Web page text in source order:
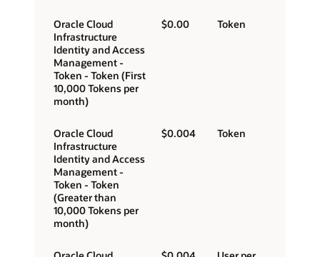
Oracle Cloud
Infrastructure
Identity and Access
Management -
Token - Token (First
10,000 Tokens per
month)
$0.00 Token
Oracle Cloud
Infrastructure
Identity and Access
Management -
Token - Token
(Greater than
10,000 Tokens per
month)
$0.004 Token